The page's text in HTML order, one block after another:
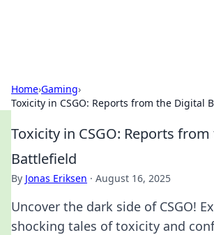
Home›Gaming›
Toxicity in CSGO: Reports from the Digital
Toxicity in CSGO: Reports
Battlefield
By Jonas Eriksen · August 16, 2025
Uncover the dark side of CSGO!
shocking tales of toxicity and